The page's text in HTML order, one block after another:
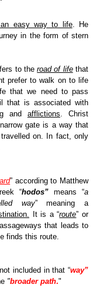
an easy way to life. He
in the form of stern
to theroad of lifethat
prefer to walk on to life
that we need to pass
that is associated with
and afflictions. Christ
gate is a way that
on. In fact, only
” according to Matthew
“hodos” means “a
way” meaning a
It is a “route” or
that leads to
finds this route.
included in that “way”
"broader path."